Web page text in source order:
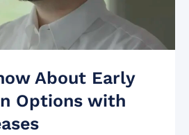
About Early
Options with